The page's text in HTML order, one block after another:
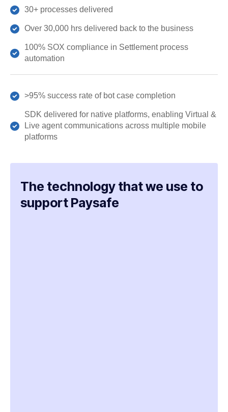
30+ processes delivered
Over 30,000 hrs delivered back to the business
100% SOX compliance in Settlement process
automation
>95% success rate of bot case completion
SDK delivered for native platforms, enabling Virtual &
Live agent communications across multiple mobile
platforms
The technology that we use to
support Paysafe